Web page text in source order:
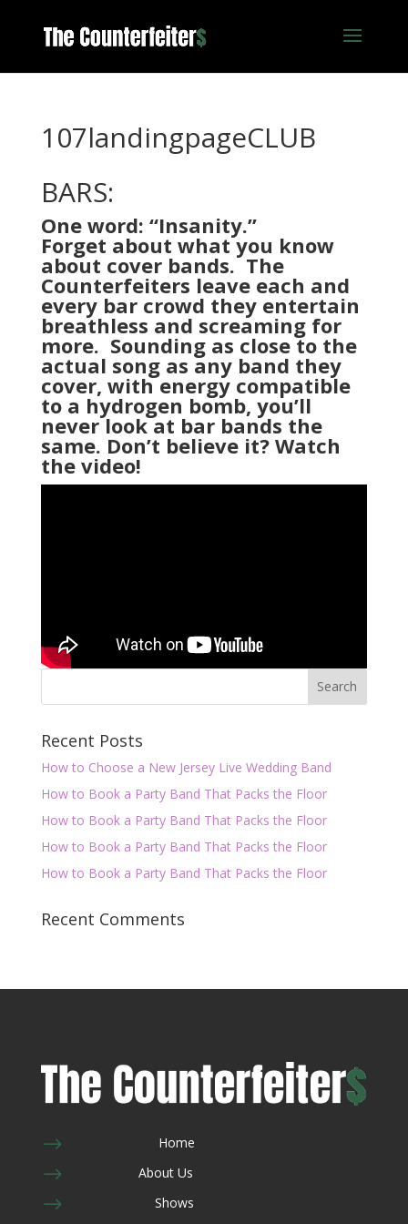
107landingpageCLUB
BARS:
One word: “Insanity.”
Forget about what you know
about cover bands. The
Counterfeiters leave each and
every bar crowd they entertain
breathless and screaming for
more. Sounding as close to the
actual song as any band they
cover, with energy compatible
to a hydrogen bomb, you’ll
never look at bar bands the
same. Don’t believe it? Watch
the video!
Recent Posts
How to Choose a New Jersey Live Wedding Band
How to Book a Party Band That Packs the Floor
How to Book a Party Band That Packs the Floor
How to Book a Party Band That Packs the Floor
How to Book a Party Band That Packs the Floor
Recent Comments
$ Home
$ About Us
$ Shows